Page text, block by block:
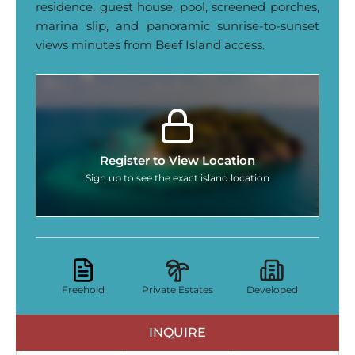
residence, guest house, pool, screened porches,
marina slip, and panoramic sunrise‑to‑sunset
views minutes from Beef Island access.
Register to View Location
Sign up to see the exact island location
Freehold Private Estates Developed
INQUIRE